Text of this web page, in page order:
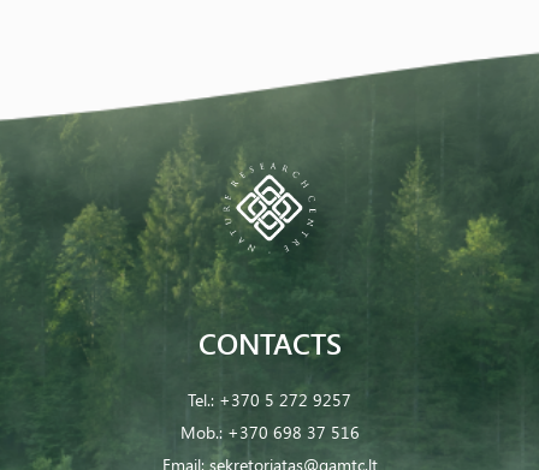
CONTACTS
Tel.: +370 5 272 9257
Mob.: +370 698 37 516
Email: sekretoriatas@gamtc.lt